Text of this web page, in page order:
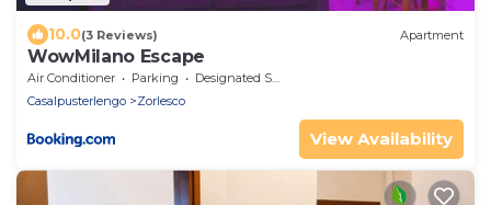
10.0(3 Reviews) Apartment
WowMilano Escape
Air Conditioner Parking
Designated Smoking Area
Casalpusterlengo
Zorlesco
View Availability